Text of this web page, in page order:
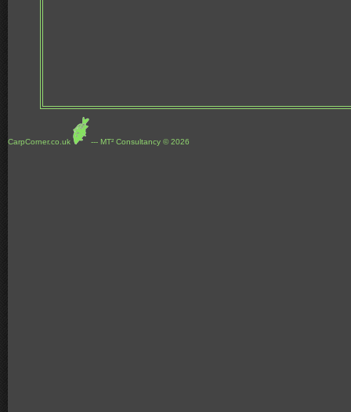
CarpCorner.co.uk --- MT² Consultancy © 2026